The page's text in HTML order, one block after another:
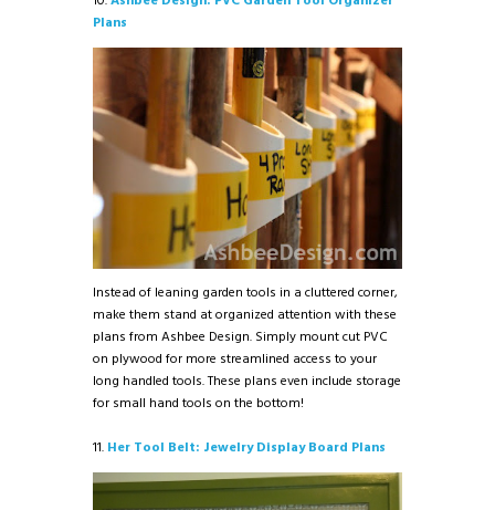
Plans
Instead of leaning garden tools in a cluttered corner,
make them stand at organized attention with these
plans from Ashbee Design. Simply mount cut PVC
on plywood for more streamlined access to your
long handled tools. These plans even include storage
for small hand tools on the bottom!
11. Her Tool Belt: Jewelry Display Board Plans